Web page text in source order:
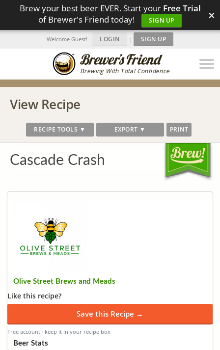
Brew your best beer EVER. Start your Free Trial
of Brewer's Friend today!
SIGN UP ×
Brewing With Total Confidence
Welcome Guest! LOGIN | SIGN UP
View Recipe
RECIPE TOOLS ▼ EXPORT ▼ PRINT
Cascade Crash
Olive Street Brews and Meads
Like this recipe?
Save this Recipe →
Free account · keep it in your recipe box
Beer Stats